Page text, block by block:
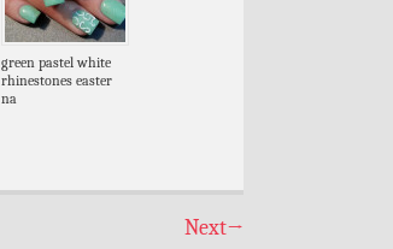
green pastel white
rhinestones easter
na
Next→